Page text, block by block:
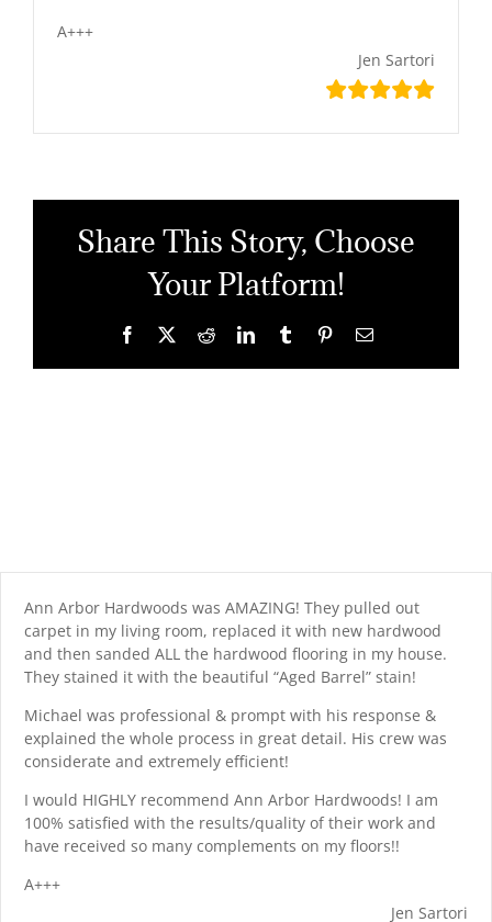
A+++
Jen Sartori
Share This Story, Choose
Your Platform!
Facebook RedditLinkedInTumblr PinterestEmail
Ann Arbor Hardwoods was AMAZING! They pulled out
carpet in my living room, replaced it with new hardwood
and then sanded ALL the hardwood flooring in my house.
They stained it with the beautiful “Aged Barrel” stain!
Michael was professional & prompt with his response &
explained the whole process in great detail. His crew was
considerate and extremely efficient!
I would HIGHLY recommend Ann Arbor Hardwoods! I am
100% satisfied with the results/quality of their work and
have received so many complements on my floors!!
A+++
Jen Sartori